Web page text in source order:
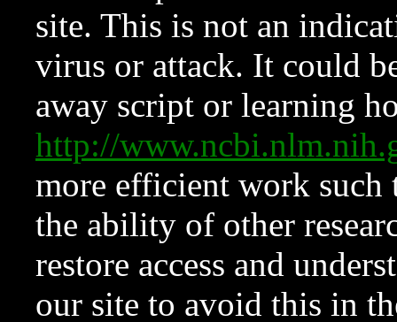
site. This is not an
virus or attack. It could
away script or learning
http://
more efficient work such
the ability of other
restore access and
our site to avoid this in